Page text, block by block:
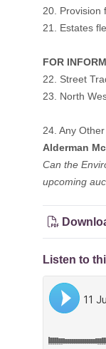
20. Provision
21. Estates
FOR
22. Street
23. North
24. Any
Alderman
Can the
upcoming
Listen to